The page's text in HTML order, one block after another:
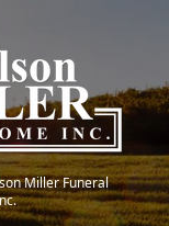
Miller Funeral